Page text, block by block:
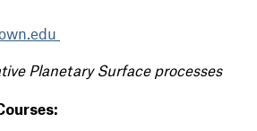
Planetary Surface processes